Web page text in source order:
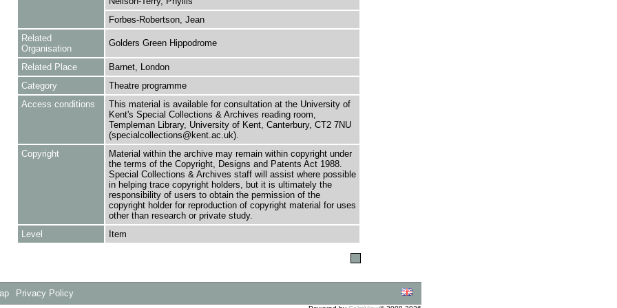
Forbes-Robertson, Jean
Related
Organisation
Golders Green Hippodrome
Related Place
Barnet, London
Category
Theatre programme
Access conditions
This material is available for consultation at the University of
Kent's Special Collections & Archives reading room,
Templeman Library, University of Kent, Canterbury, CT2 7NU
(specialcollections@kent.ac.uk).
Copyright
Material within the archive may remain within copyright under
the terms of the Copyright, Designs and Patents Act 1988.
Special Collections & Archives staff will assist where possible
in helping trace copyright holders, but it is ultimately the
responsibility of users to obtain the permission of the
copyright holder for reproduction of copyright material for uses
other than research or private study.
Level
Item
Privacy Policy